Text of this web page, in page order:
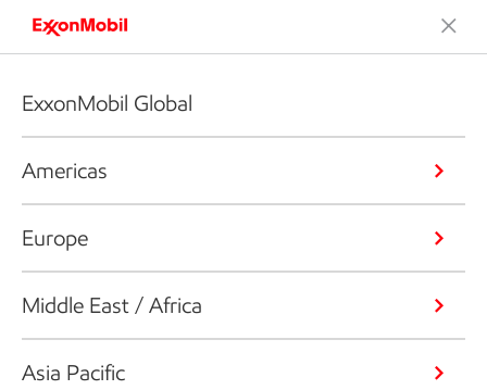
ExxonMobil Global
Americas
Europe
Middle East / Africa
Asia Pacific